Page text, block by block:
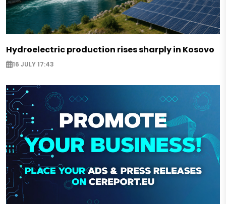
Hydroelectric production rises sharply in Kosovo
16 JULY 17:43